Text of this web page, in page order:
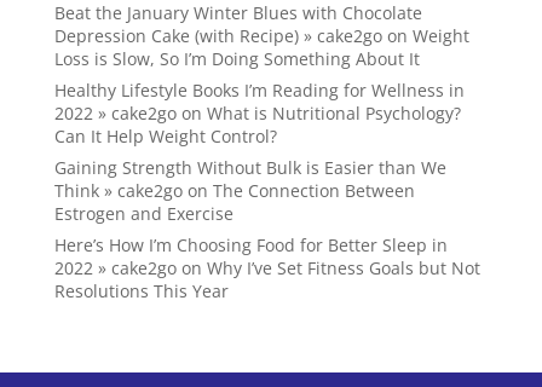
Beat the January Winter Blues with Chocolate
Depression Cake (with Recipe) » cake2goon Weight
Loss is Slow, So I’m Doing Something About It
Healthy Lifestyle Books I’m Reading for Wellness in
2022 » cake2goon What is Nutritional Psychology?
Can It Help Weight Control?
Gaining Strength Without Bulk is Easier than We
Think » cake2goon The Connection Between
Estrogen and Exercise
Here’s How I’m Choosing Food for Better Sleep in
2022 » cake2goon Why I’ve Set Fitness Goals but Not
Resolutions This Year